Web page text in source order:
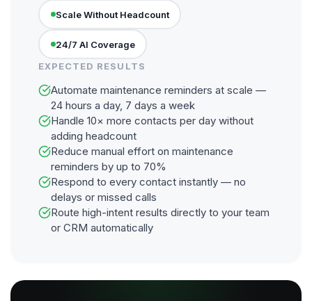
Scale Without Headcount
24/7 AI Coverage
EXPECTED RESULTS
Automate maintenance reminders at scale —
24 hours a day, 7 days a week
Handle 10× more contacts per day without
adding headcount
Reduce manual effort on maintenance
reminders by up to 70%
Respond to every contact instantly — no
delays or missed calls
Route high-intent results directly to your team
or CRM automatically